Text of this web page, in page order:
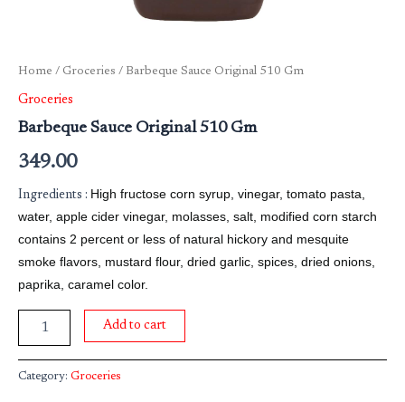
Home / Groceries / Barbeque Sauce Original 510 Gm
Groceries
Barbeque Sauce Original 510 Gm
349.00
Ingredients : High fructose corn syrup, vinegar, tomato pasta,
water, apple cider vinegar, molasses, salt, modified corn starch
contains 2 percent or less of natural hickory and mesquite
smoke flavors, mustard flour, dried garlic, spices, dried onions,
paprika, caramel color.
Add to cart
Category: Groceries